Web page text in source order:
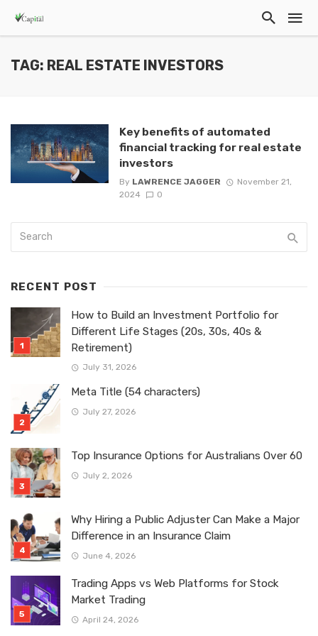
TAG: REAL ESTATE INVESTORS
Key benefits of automated
financial tracking for real estate
investors
By LAWRENCE JAGGER
November 21,
2024
0
RECENT POST
How to Build an Investment Portfolio for
Different Life Stages (20s, 30s, 40s &
Retirement)
July 31, 2026
Meta Title (54 characters)
July 27, 2026
Top Insurance Options for Australians Over 60
July 2, 2026
Why Hiring a Public Adjuster Can Make a Major
Difference in an Insurance Claim
June 4, 2026
Trading Apps vs Web Platforms for Stock
Market Trading
April 24, 2026